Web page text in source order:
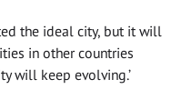
the ideal city, but it will
in other countries
will keep evolving.’